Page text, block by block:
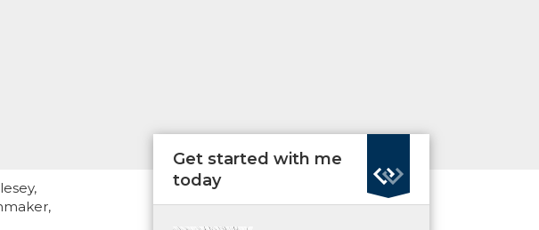
Get started with me
today